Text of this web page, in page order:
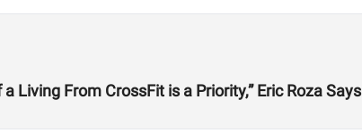
Living From CrossFit is a Priority,” Eric Roza Says